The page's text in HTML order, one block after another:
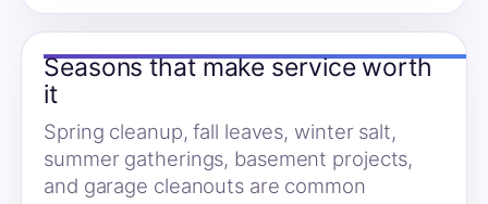
Seasons that make service worth
it
Spring cleanup, fall leaves, winter salt,
summer gatherings, basement projects,
and garage cleanouts are common